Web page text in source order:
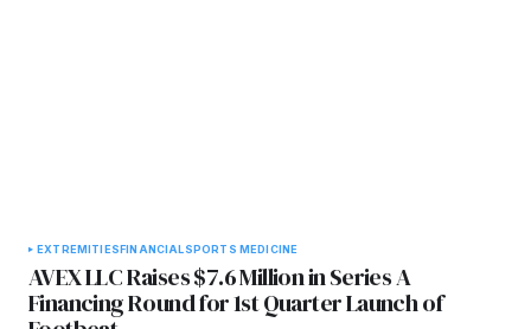
EXTREMITIESFINANCIAL SPORTS MEDICINE
AVEX LLC Raises $7.6 Million in Series A
Financing Round for 1st Quarter Launch of